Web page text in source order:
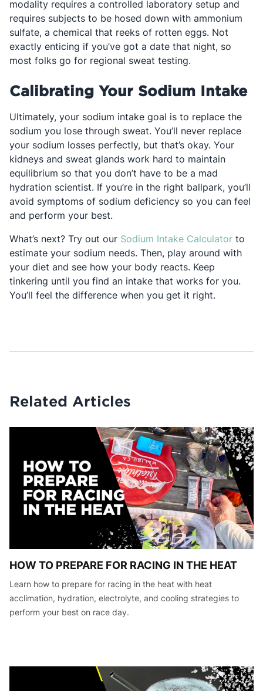
modality requires a controlled laboratory setup and
requires subjects to be hosed down with ammonium
sulfate, a chemical that reeks of rotten eggs. Not
exactly enticing if you’ve got a date that night, so
most folks go for regional sweat testing.
Calibrating Your Sodium Intake
Ultimately, your sodium intake goal is to replace the
sodium you lose through sweat. You’ll never replace
your sodium losses perfectly, but that’s okay. Your
kidneys and sweat glands work hard to maintain
equilibrium so that you don’t have to be a mad
hydration scientist. If you’re in the right ballpark, you’ll
avoid symptoms of sodium deficiency so you can feel
and perform your best.
What’s next? Try out our Sodium Intake Calculator to
estimate your sodium needs. Then, play around with
your diet and see how your body reacts. Keep
tinkering until you find an intake that works for you.
You’ll feel the difference when you get it right.
Related Articles
HOW TO PREPARE FOR RACING IN THE HEAT
Learn how to prepare for racing in the heat with heat
acclimation, hydration, electrolyte, and cooling strategies to
perform your best on race day.